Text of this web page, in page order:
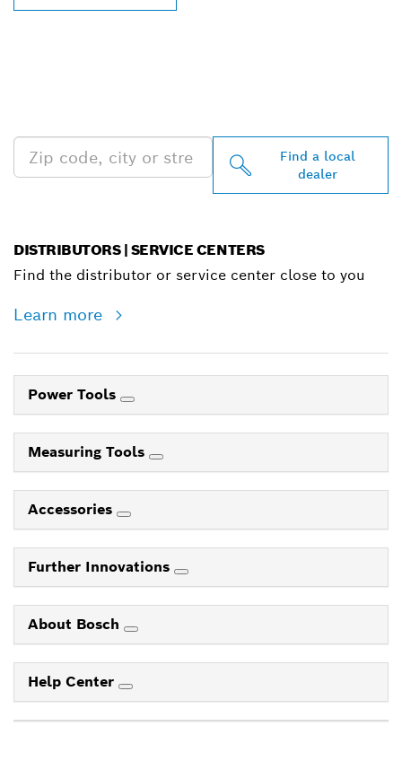
Find a local
dealer
DISTRIBUTORS | SERVICE CENTERS
Find the distributor or service center close to you
Learn more
Power Tools
Measuring Tools
Accessories
Further Innovations
About Bosch
Help Center